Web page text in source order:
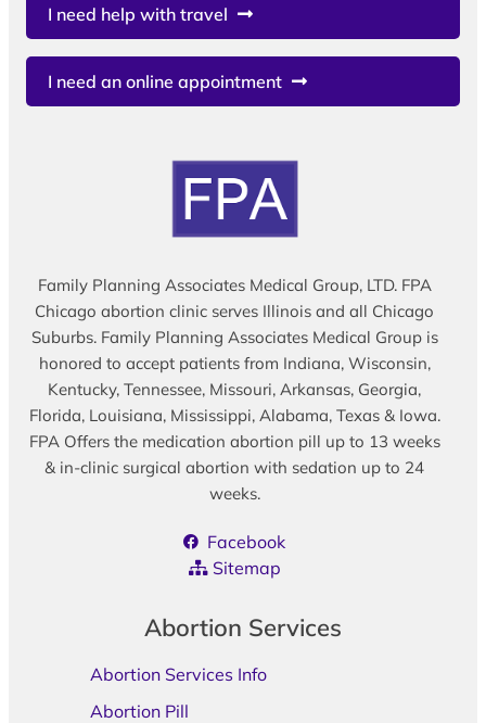
I need help with travel
I need an online appointment
Family Planning Associates Medical Group, LTD. FPA
Chicago abortion clinic serves Illinois and all Chicago
Suburbs. Family Planning Associates Medical Group is
honored to accept patients from Indiana, Wisconsin,
Kentucky, Tennessee, Missouri, Arkansas, Georgia,
Florida, Louisiana, Mississippi, Alabama, Texas & Iowa.
FPA Offers the medication abortion pill up to 13 weeks
& in-clinic surgical abortion with sedation up to 24
weeks.
Facebook
Sitemap
Abortion Services
Abortion Services Info
Abortion Pill